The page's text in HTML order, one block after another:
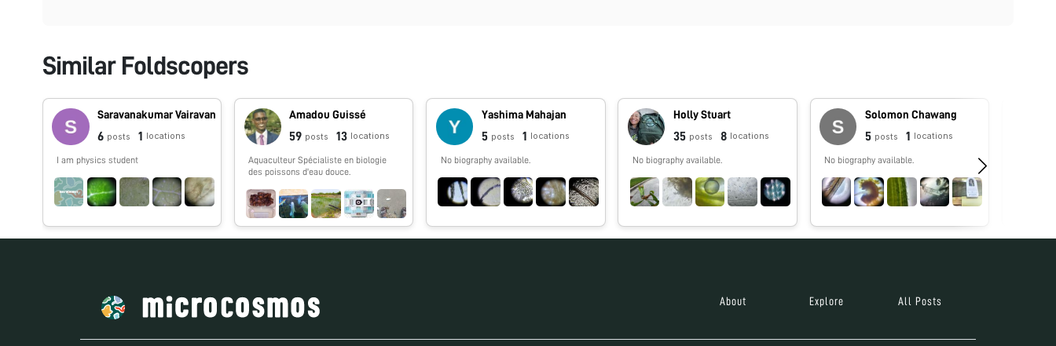
Similar Foldscopers
Saravanakumar Vairavan
6 posts 1 locations
I am physics student
Amadou Guissé
59 posts 13 locations
Aquaculteur Spécialiste en biologie
des poissons d'eau douce.
Yashima Mahajan
5 posts 1 locations
No biography available.
Holly Stuart
35 posts 8 locations
No biography available.
Solomon Chawang
5 posts 1 locations
No biography available.
About Explore All Posts